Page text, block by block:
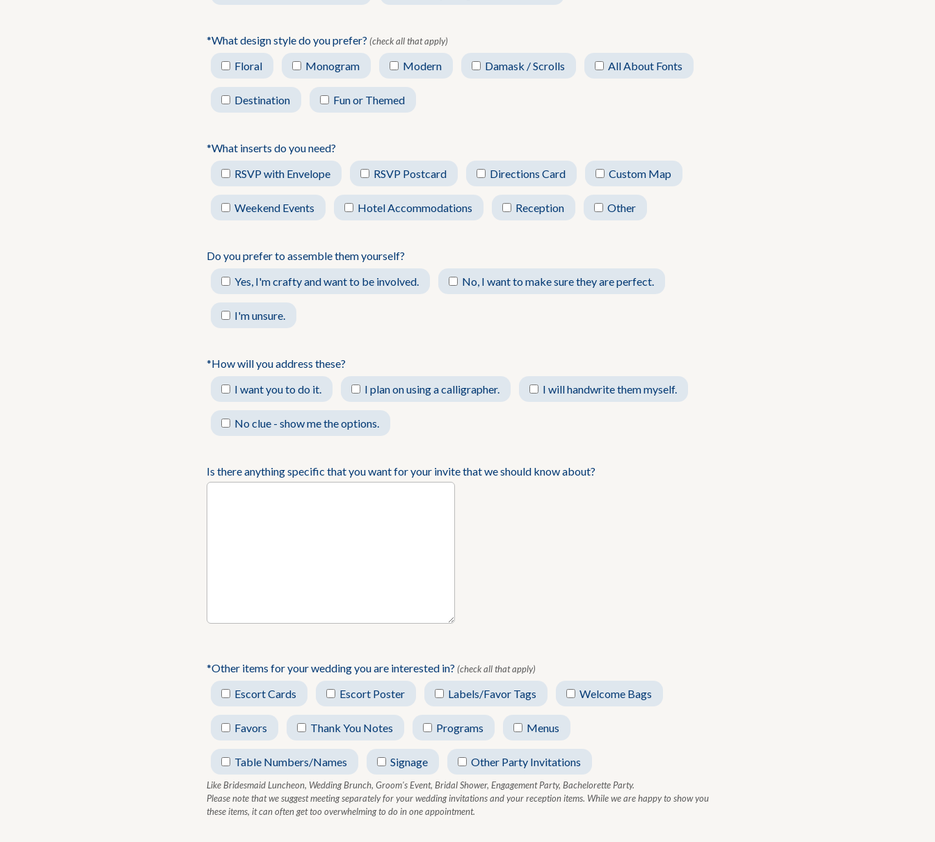
*What design style do you prefer? (check all that apply)
Floral Monogram Modern Damask / Scrolls All About Fonts
Destination Fun or Themed
*What inserts do you need?
RSVP with Envelope
RSVP Postcard Directions Card Custom Map
Weekend Events Hotel Accommodations Reception Other
Do you prefer to assemble them yourself?
Yes, I'm crafty and want to be involved.
No, I want to make sure they are perfect.
I'm unsure.
*How will you address these?
I want you to do it.
I plan on using a calligrapher. I will handwrite them myself.
No clue - show me the options.
Is there anything specific that you want for your invite that we should know about?
*Other items for your wedding you are interested in? (check all that apply)
Escort Cards Escort Poster Labels/Favor Tags Welcome Bags
Favors Thank You Notes Programs Menus
Table Numbers/Names Signage Other Party Invitations
Like Bridesmaid Luncheon, Wedding Brunch, Groom's Event, Bridal Shower, Engagement Party, Bachelorette Party.
Please note that we suggest meeting separately for your wedding invitations and your reception items. While we are happy to show you
these items, it can often get too overwhelming to do in one appointment.